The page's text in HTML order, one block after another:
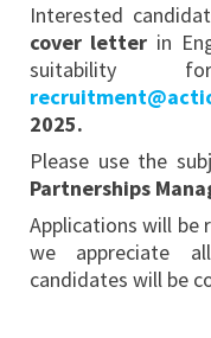
Interested
cover letter in
2025.
Please use the
Partnerships
Applications will be
we appreciate
candidates will be